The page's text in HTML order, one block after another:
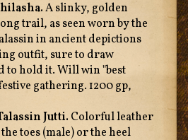
A slinky, golden
trail, as seen worn by the
in ancient depictions
outfit, sure to draw
to hold it. Will win "best
gathering. 1200 gp,
Jutti. Colorful leather
toes (male) or the heel